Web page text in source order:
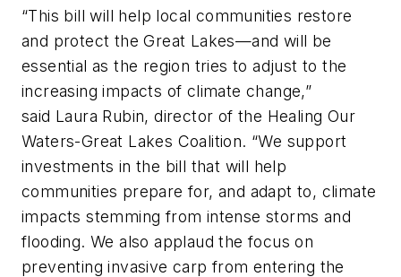
“This bill will help local communities restore
and protect the Great Lakes—and will be
essential as the region tries to adjust to the
increasing impacts of climate change,”
said Laura Rubin, director of the Healing Our
Waters-Great Lakes Coalition. “We support
investments in the bill that will help
communities prepare for, and adapt to, climate
impacts stemming from intense storms and
flooding. We also applaud the focus on
preventing invasive carp from entering the